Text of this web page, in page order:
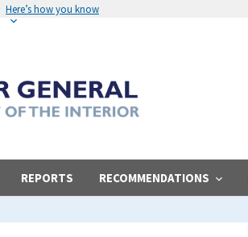
Here’s how you know
REPORTS RECOMMENDATIONS